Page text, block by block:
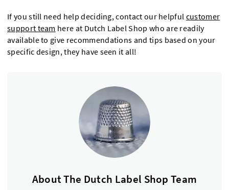
If you still need help deciding, contact our helpful customer
support team here at Dutch Label Shop who are readily
available to give recommendations and tips based on your
specific design, they have seen it all!
About The Dutch Label Shop Team